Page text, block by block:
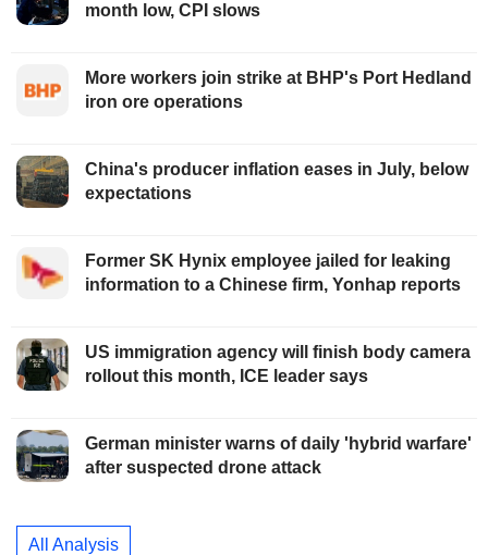
month low, CPI slows
More workers join strike at BHP's Port Hedland
iron ore operations
China's producer inflation eases in July, below
expectations
Former SK Hynix employee jailed for leaking
information to a Chinese firm, Yonhap reports
US immigration agency will finish body camera
rollout this month, ICE leader says
German minister warns of daily 'hybrid warfare'
after suspected drone attack
All Analysis